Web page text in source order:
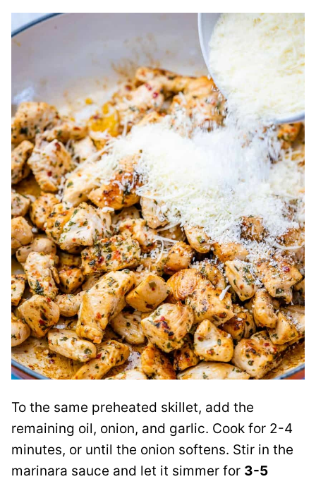
To the same preheated skillet, add the
remaining oil, onion, and garlic. Cook for 2-4
minutes, or until the onion softens. Stir in the
marinara sauce and let it simmer for 3-5